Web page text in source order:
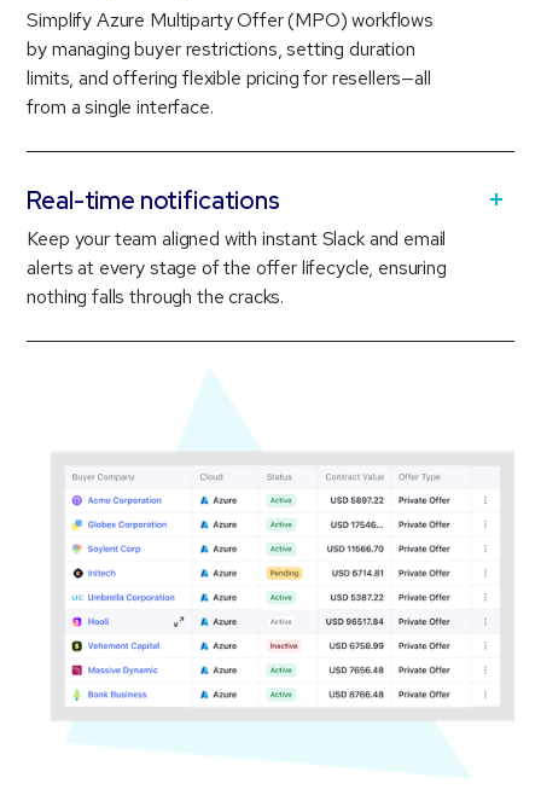
Simplify Azure Multiparty Offer (MPO) workflows
by managing buyer restrictions, setting duration
limits, and offering flexible pricing for resellers—all
from a single interface.
Real-time notifications
Keep your team aligned with instant Slack and email
alerts at every stage of the offer lifecycle, ensuring
nothing falls through the cracks.